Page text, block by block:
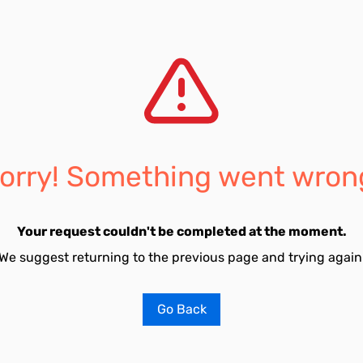
Something went
Your request couldn't be completed at the moment.
suggest returning to the previous page and trying
Go Back